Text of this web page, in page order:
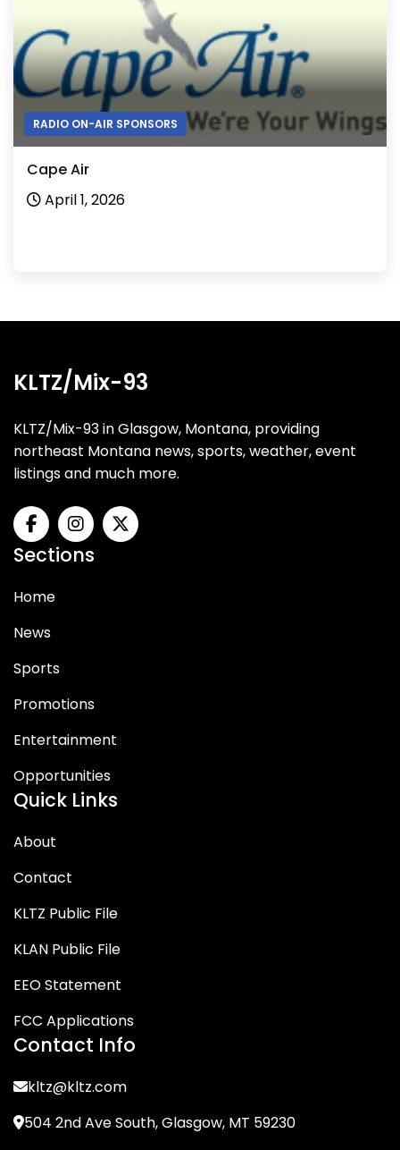
RADIO ON-AIR SPONSORS
Cape Air
April 1, 2026
KLTZ/Mix-93
KLTZ/Mix-93 in Glasgow, Montana, providing
northeast Montana news, sports, weather, event
listings and much more.
Sections
Home
News
Sports
Promotions
Entertainment
Opportunities
Quick Links
About
Contact
KLTZ Public File
KLAN Public File
EEO Statement
FCC Applications
Contact Info
kltz@kltz.com
504 2nd Ave South, Glasgow, MT 59230